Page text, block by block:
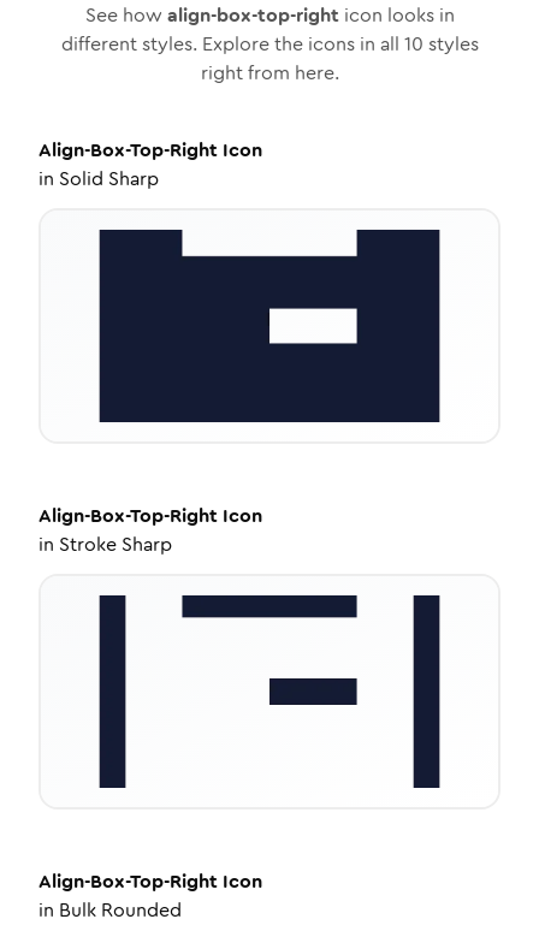
See how align-box-top-righticon looks in
different styles. Explore the icons in all 10 styles
right from here.
Align-Box-Top-Right Icon
in Solid Sharp
Align-Box-Top-Right Icon
in Stroke Sharp
Align-Box-Top-Right Icon
in Bulk Rounded